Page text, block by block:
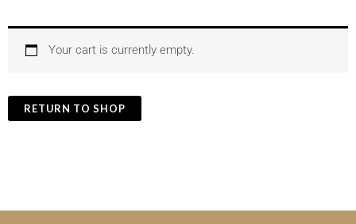
Your cart is currently empty.
RETURN TO SHOP